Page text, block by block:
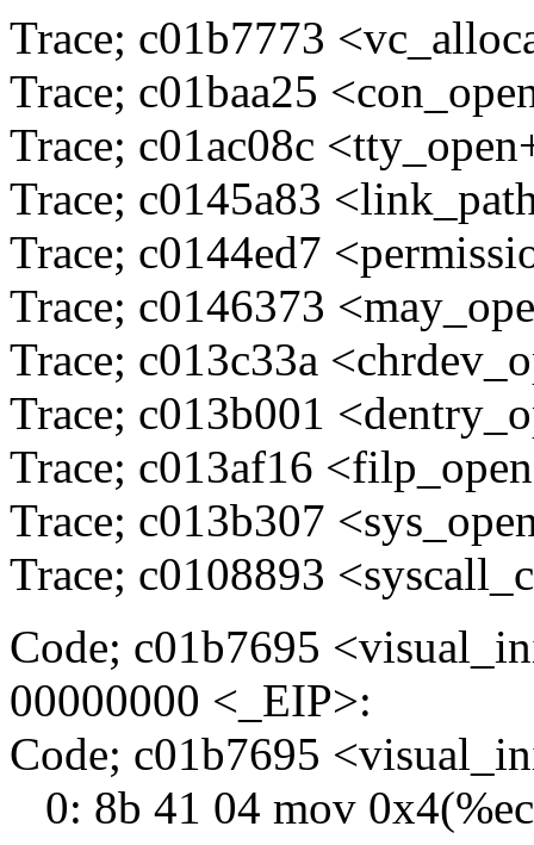
Trace; c01b7773
Trace; c01baa25
Trace; c01ac08c
Trace; c0145a83
Trace; c0144ed7
Trace; c0146373
Trace; c013c33a
Trace; c013b001
Trace; c013af16
Trace; c013b307
Trace; c0108893
Code; c01b7695
00000000 <_EIP>:
Code; c01b7695
0: 8b 41 04 mov